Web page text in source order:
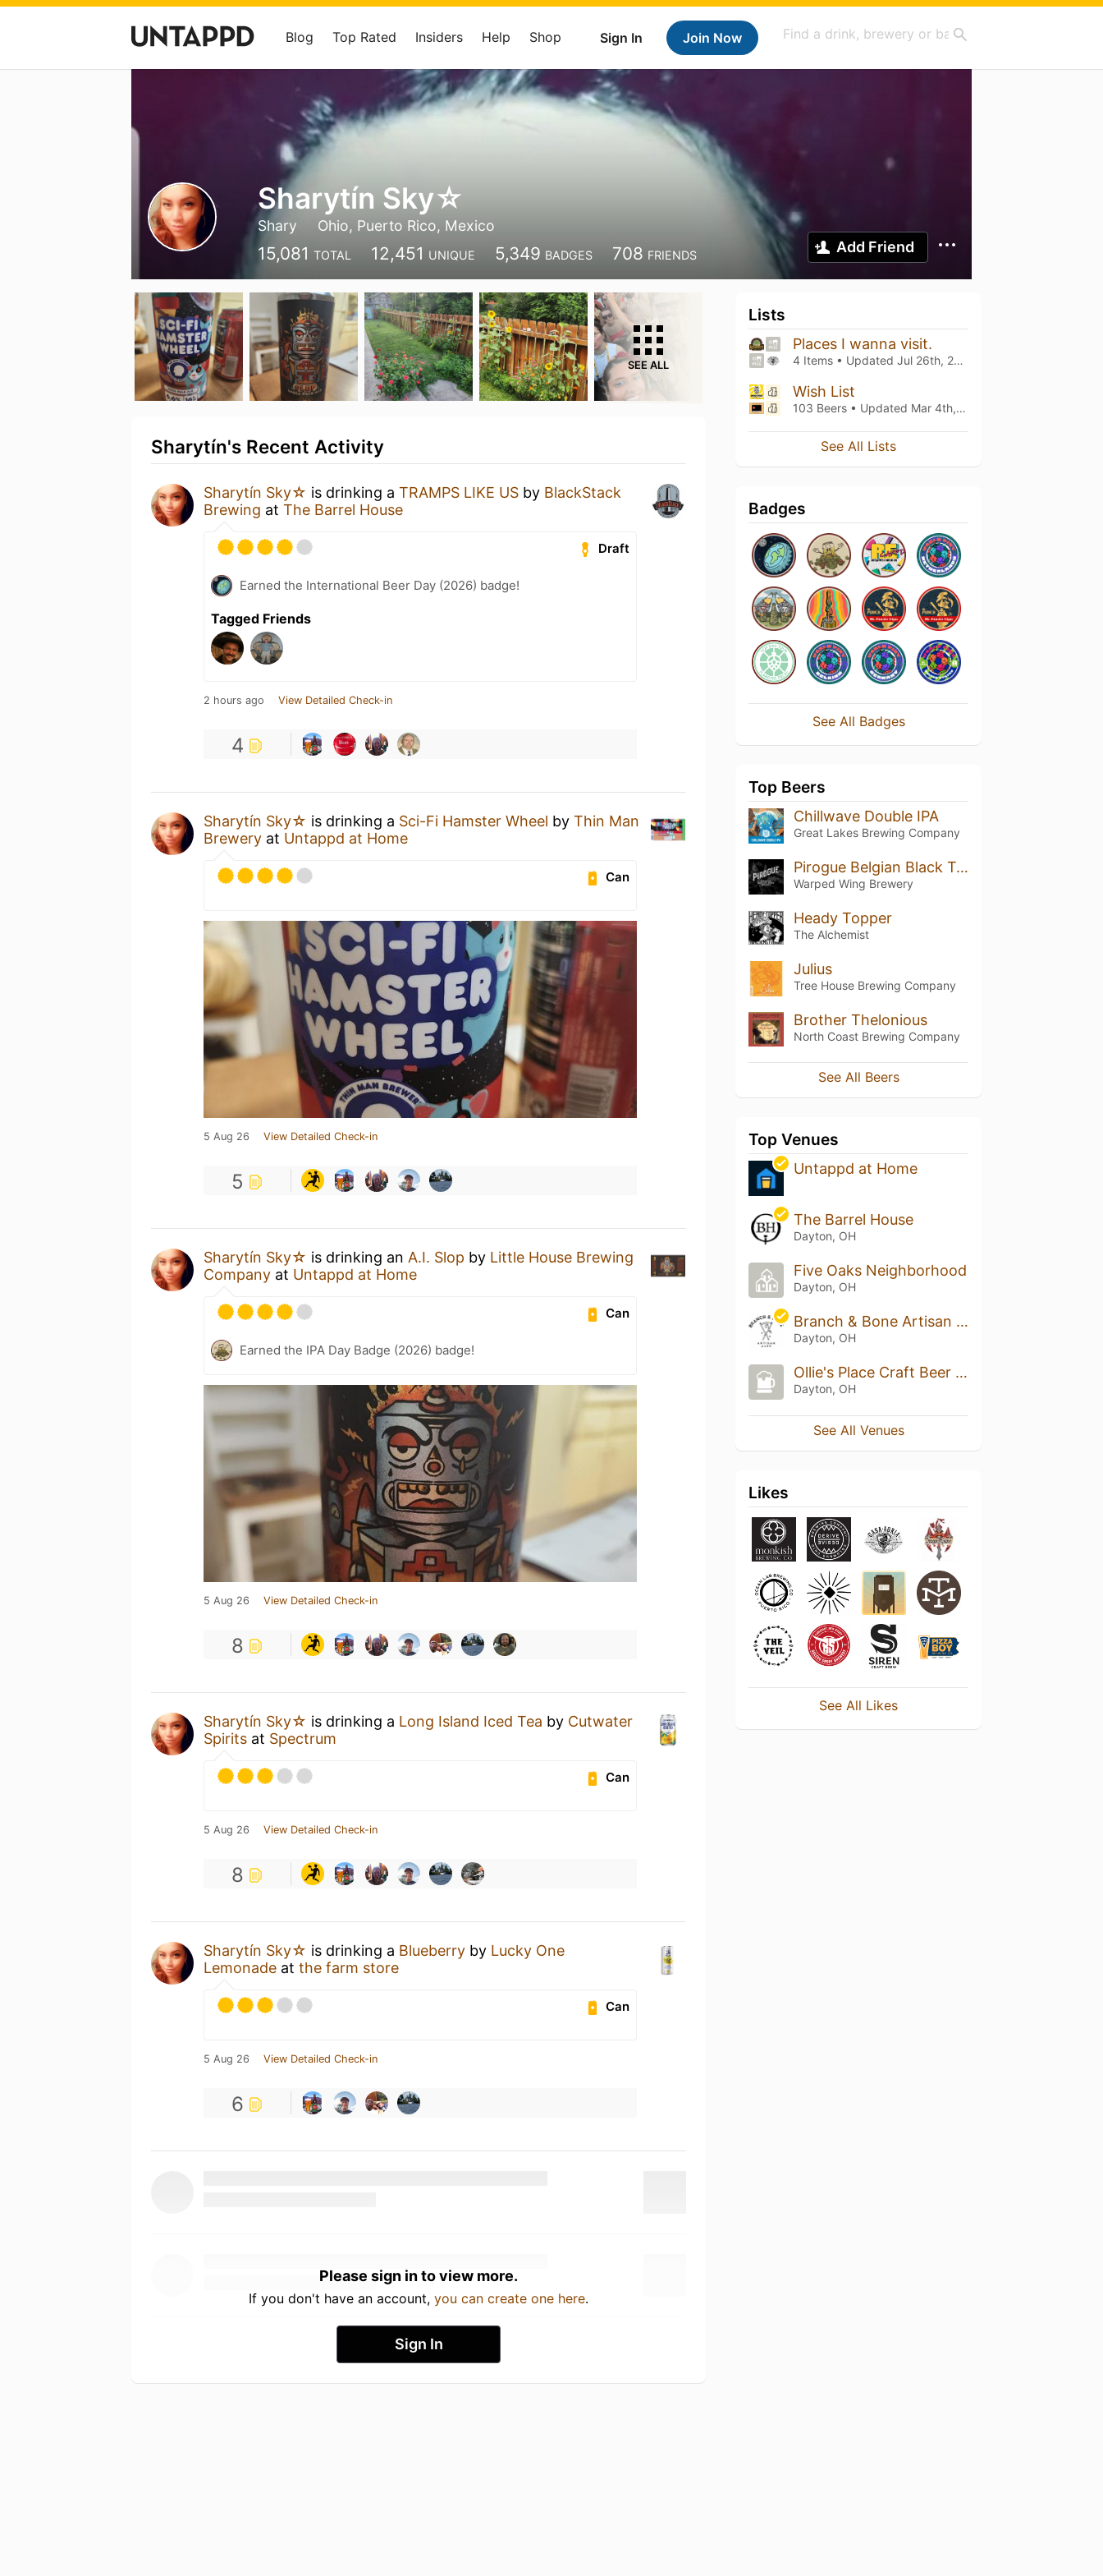
Sign In Join Now
Blog Top Rated Insiders Help Shop
Sharytín Sky☆
Shary Ohio, Puerto Rico, Mexico
15,081 TOTAL 12,451 UNIQUE 5,349 BADGES 708 FRIENDS Add Friend
SEE ALL
Sharytín's Recent Activity
Sharytín Sky☆ is drinking a TRAMPS LIKE US by BlackStack
Brewing at The Barrel House
Draft
Earned the International Beer Day (2026) badge!
Tagged Friends
2 hours ago View Detailed Check-in
4
Sharytín Sky☆ is drinking a Sci-Fi Hamster Wheel by Thin Man
Brewery at Untappd at Home
Can
5 Aug 26 View Detailed Check-in
5
Sharytín Sky☆ is drinking an A.I. Slop by Little House Brewing
Company at Untappd at Home
Can
Earned the IPA Day Badge (2026) badge!
5 Aug 26 View Detailed Check-in
8
Sharytín Sky☆ is drinking a Long Island Iced Tea by Cutwater
Spirits at Spectrum
Can
5 Aug 26 View Detailed Check-in
8
Sharytín Sky☆ is drinking a Blueberry by Lucky One
Lemonade at the farm store
Can
5 Aug 26 View Detailed Check-in
6
Please sign in to view more.
If you don't have an account, you can create one here.
Sign In
Lists
Places I wanna visit.
4 Items • Updated Jul 26th, 2026
Wish List
103 Beers • Updated Mar 4th, 2021
See All Lists
Badges
See All Badges
Top Beers
Chillwave Double IPA
Great Lakes Brewing Company
Pirogue Belgian Black Tripel Brewed with Coffee
Warped Wing Brewery
Heady Topper
The Alchemist
Julius
Tree House Brewing Company
Brother Thelonious
North Coast Brewing Company
See All Beers
Top Venues
Untappd at Home
The Barrel House
Dayton, OH
Five Oaks Neighborhood
Dayton, OH
Branch & Bone Artisan Ales
Dayton, OH
Ollie's Place Craft Beer And Whisky
Dayton, OH
See All Venues
Likes
See All Likes